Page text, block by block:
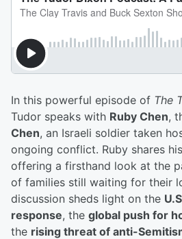
In this powerful episode of The
Tudor speaks with Ruby Chen,
Chen, an Israeli soldier taken
ongoing conflict. Ruby shares
offering a firsthand look at the
of families still waiting for their
discussion sheds light on the
response, the global push for
the rising threat of anti-